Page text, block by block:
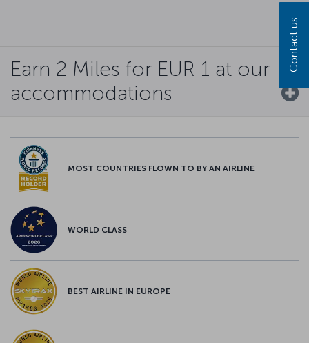
Earn 2 Miles for EUR 1 at our
accommodations
MOST COUNTRIES FLOWN TO BY AN AIRLINE
WORLD CLASS
BEST AIRLINE IN EUROPE
Contact us